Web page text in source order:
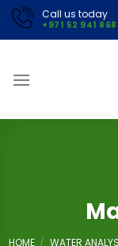
Skip
Call us today
+971 52 941
HOME / WATER